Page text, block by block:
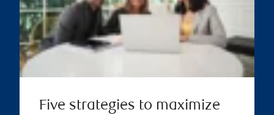
Five strategies to maximize